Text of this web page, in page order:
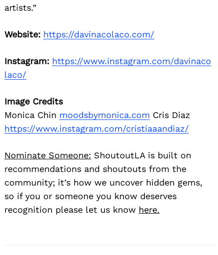
artists.”
Website: https://davinacolaco.com/
Instagram: https://www.instagram.com/davinaco
laco/
Image Credits
Monica Chin moodsbymonica.com Cris Diaz
https://www.instagram.com/cristiaaandiaz/
Nominate Someone: ShoutoutLA is built on
recommendations and shoutouts from the
community; it’s how we uncover hidden gems,
so if you or someone you know deserves
recognition please let us know here.